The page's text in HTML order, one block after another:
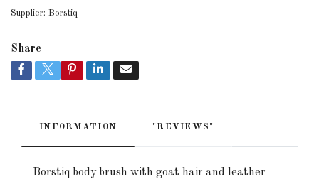
Supplier: Borstiq
Share
INFORMATION "REVIEWS"
Borstiq body brush with goat hair and leather